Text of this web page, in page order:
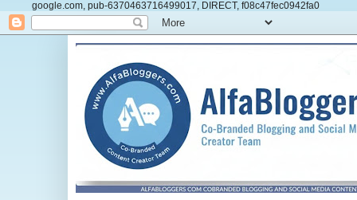
google.com, pub-6370463716499017, DIRECT, f08c47fec0942fa0